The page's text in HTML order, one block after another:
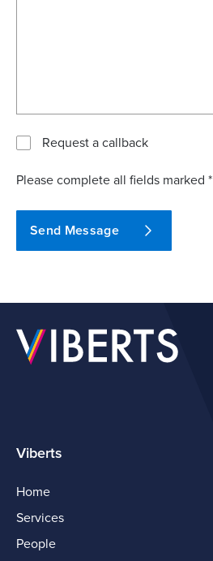
Request a callback
Please complete all fields marked *
Send Message
Viberts
Home
Services
People